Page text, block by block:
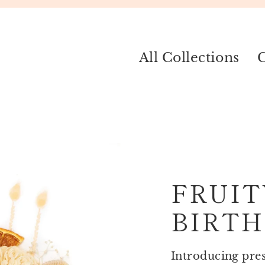
All Collections
Introducing